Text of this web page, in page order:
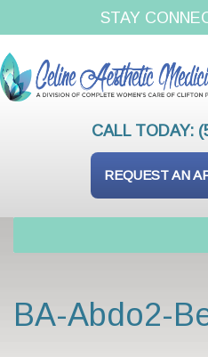
STAY
CALL TODAY:
REQUEST AN
BA-Abdo2-